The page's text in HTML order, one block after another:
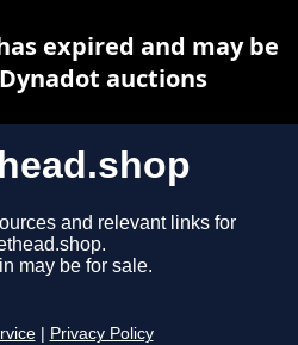
and relevant links for
may be for sale.
Privacy Policy
expired and may be
auctions